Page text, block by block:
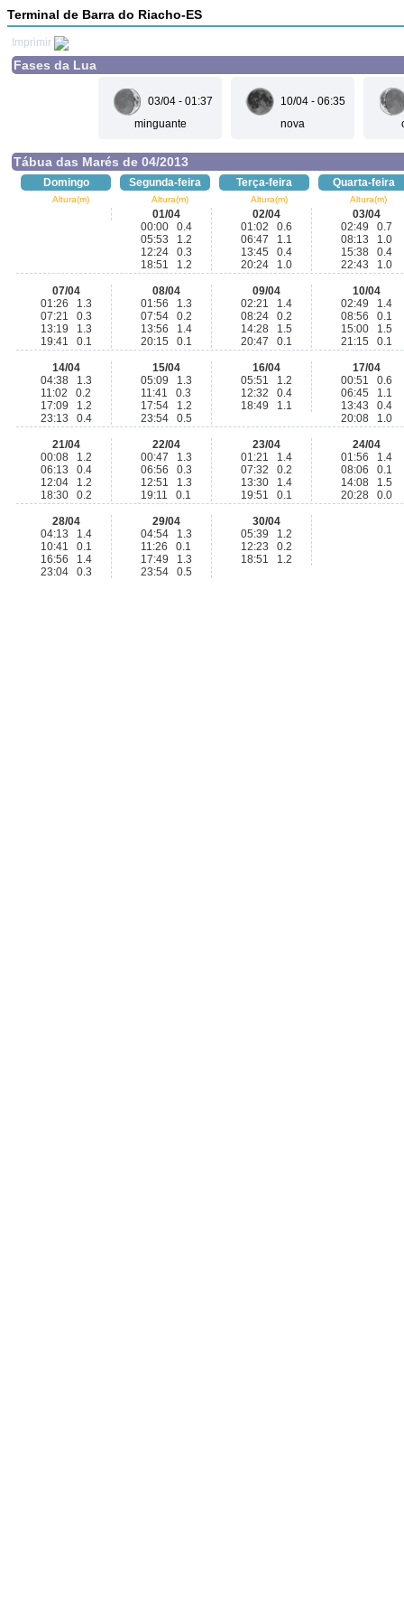
Terminal de Barra do Riacho-ES
Imprimir
Fases da Lua
03/04 - 01:37
minguante
10/04 - 06:35
nova
Tábua das Marés de 04/2013
Domingo Segunda-feira Terça-feira Quarta-feira
Altura(m) Altura(m) Altura(m) Altura(m)
01/04
00:00 0.4
05:53 1.2
12:24 0.3
18:51 1.2
02/04
01:02 0.6
06:47 1.1
13:45 0.4
20:24 1.0
03/04
02:49 0.7
08:13 1.0
15:38 0.4
22:43 1.0
07/04
01:26 1.3
07:21 0.3
13:19 1.3
19:41 0.1
08/04
01:56 1.3
07:54 0.2
13:56 1.4
20:15 0.1
09/04
02:21 1.4
08:24 0.2
14:28 1.5
20:47 0.1
10/04
02:49 1.4
08:56 0.1
15:00 1.5
21:15 0.1
14/04
04:38 1.3
11:02 0.2
17:09 1.2
23:13 0.4
15/04
05:09 1.3
11:41 0.3
17:54 1.2
23:54 0.5
16/04
05:51 1.2
12:32 0.4
18:49 1.1
17/04
00:51 0.6
06:45 1.1
13:43 0.4
20:08 1.0
21/04
00:08 1.2
06:13 0.4
12:04 1.2
18:30 0.2
22/04
00:47 1.3
06:56 0.3
12:51 1.3
19:11 0.1
23/04
01:21 1.4
07:32 0.2
13:30 1.4
19:51 0.1
24/04
01:56 1.4
08:06 0.1
14:08 1.5
20:28 0.0
28/04
04:13 1.4
10:41 0.1
16:56 1.4
23:04 0.3
29/04
04:54 1.3
11:26 0.1
17:49 1.3
23:54 0.5
30/04
05:39 1.2
12:23 0.2
18:51 1.2